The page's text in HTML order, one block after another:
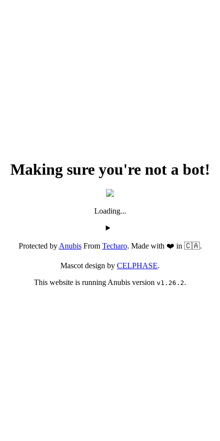
Making sure you're not a bot!
Loading...
Protected byAnubisFrom Techaro. Made with ❤️ in 🇨🇦.
Mascot design by CELPHASE.
This website is running Anubis version v1.26.2.